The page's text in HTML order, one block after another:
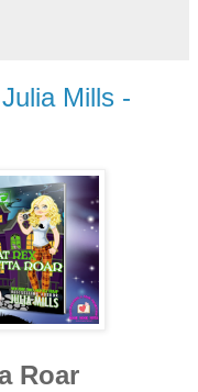
Mills -
Roar